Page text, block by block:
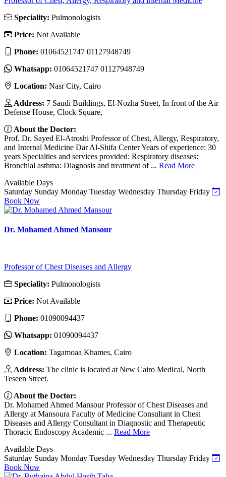
Speciality: Pulmonologists
Price: Not Available
Phone: 01064521747 01127948749
Whatsapp: 01064521747 01127948749
Location: Nasr City, Cairo
Address: 7 Saudi Buildings, El-Nozha Street, In front of the Air
Defense House, Clock Square,
About the Doctor:
Prof. Dr. Sayed El-Atroshi Professor of Chest, Allergy, Respiratory,
and Internal Medicine Dar Al-Shifa Center Years of experience: 30
years Specialties and services provided: Respiratory diseases:
Bronchial asthma: Diagnosis and treatment of ... Read More
Available Days
Saturday Sunday Monday Tuesday Wednesday Thursday Friday
Book Now
Dr. Mohamed Ahmed Mansour
Professor of Chest Diseases and Allergy
Speciality: Pulmonologists
Price: Not Available
Phone: 01090094437
Whatsapp: 01090094437
Location: Tagamoaa Khames, Cairo
Address: The clinic is located at New Cairo Medical, North
Teseen Street.
About the Doctor:
Dr. Mohamed Ahmed Mansour Professor of Chest Diseases and
Allergy at Mansoura Faculty of Medicine Consultant in Chest
Diseases and Allergy Consultant in Diagnostic and Therapeutic
Thoracic Endoscopy Academic ... Read More
Available Days
Saturday Sunday Monday Tuesday Wednesday Thursday Friday
Book Now